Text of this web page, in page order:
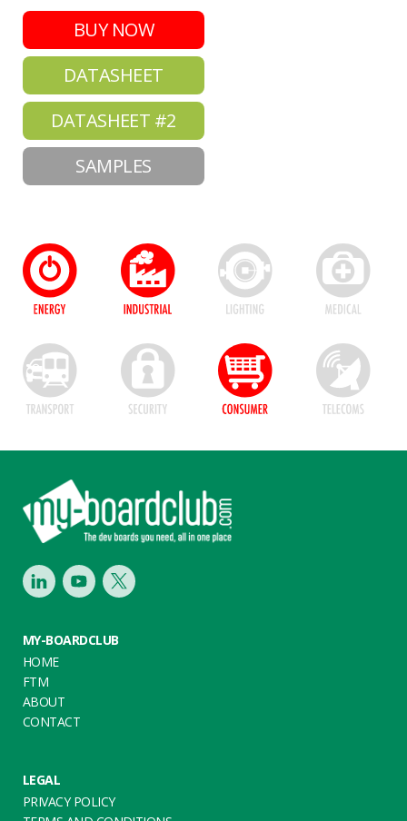
BUY NOW
DATASHEET
DATASHEET #2
SAMPLES
Footer
LinkedInYoutubeTwitter
MY-BOARDCLUB
HOME
FTM
ABOUT
CONTACT
LEGAL
PRIVACY POLICY